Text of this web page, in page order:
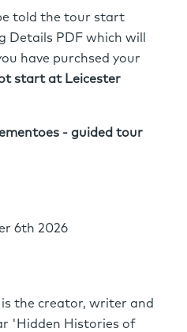
told the tour start
Details PDF which will
have purchsed your
start at Leicester
- guided tour
6th 2026
is the creator, writer and
'Hidden Histories of